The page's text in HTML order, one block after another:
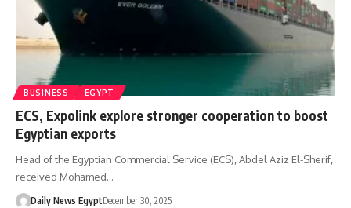
BUSINESS EGYPT
ECS, Expolink explore stronger cooperation to boost
Egyptian exports
Head of the Egyptian Commercial Service (ECS), Abdel Aziz El-Sherif,
received Mohamed…
Daily News EgyptDecember 30, 2025